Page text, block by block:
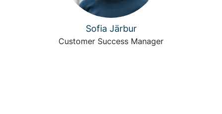
Sofia Järbur
Customer Success Manager